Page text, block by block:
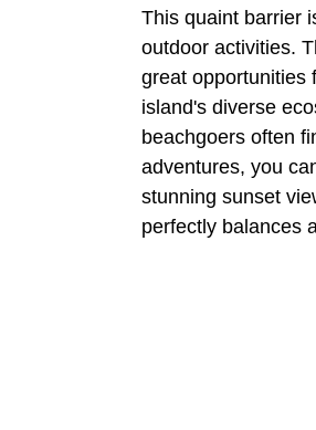
This quaint barrier
outdoor activities.
great opportunities
island's diverse
beachgoers often
adventures, you
stunning sunset
perfectly balances